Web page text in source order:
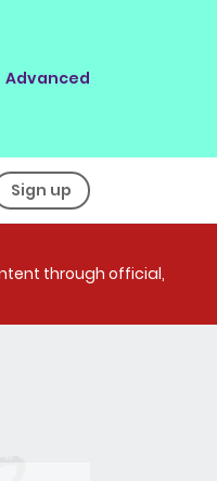
Advanced
Sign up
through official,